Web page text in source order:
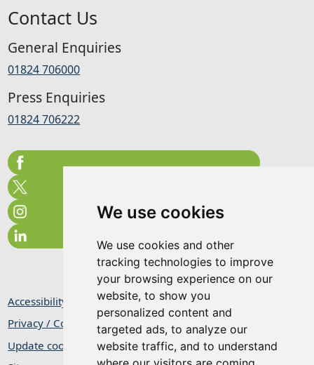
We use cookies
We use cookies and other
tracking technologies to improve
your browsing experience on our
website, to show you
personalized content and
targeted ads, to analyze our
website traffic, and to understand
Contact Us
General Enquiries
01824 706000
Press Enquiries
01824 706222
Accessibility Statement
Privacy / Cookie Statement
Update cookies preferences